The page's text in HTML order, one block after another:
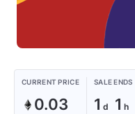
CURRENT PRICE
0.03
SALE ENDS
1 1